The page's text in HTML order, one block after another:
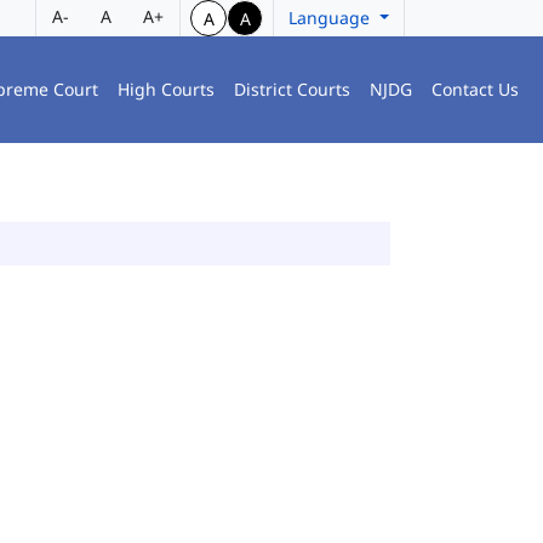
A- A A+ A A Language
Court High Courts District Courts NJDG Contact Us